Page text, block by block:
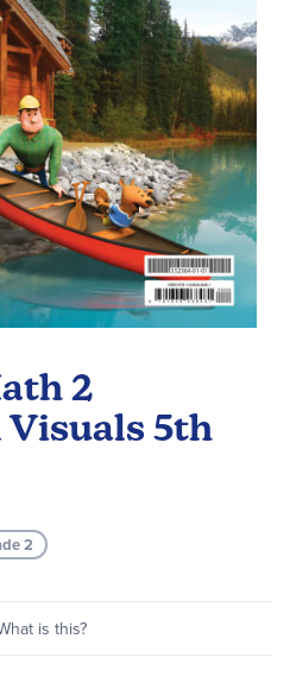
2
Visuals 5th
2
is this?